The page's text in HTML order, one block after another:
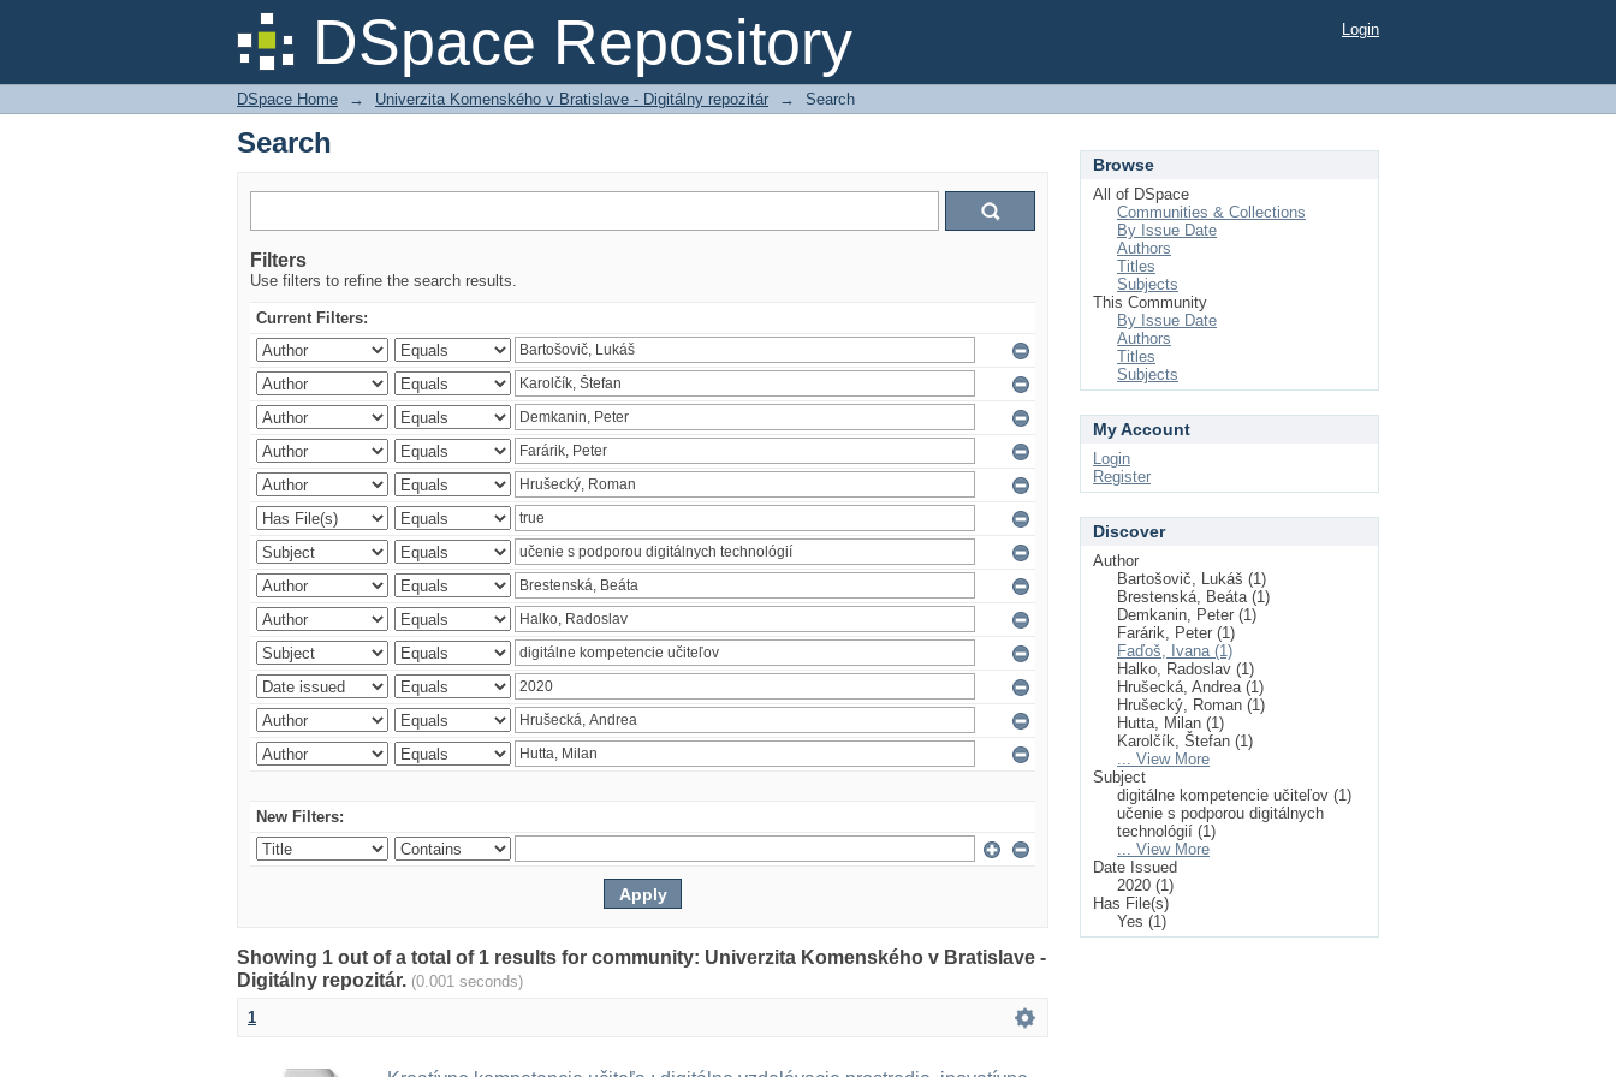
DSpace Repository
Search Login
DSpace Home → Univerzita Komenského v Bratislave - Digitálny repozitár → Search
Search
Filters
Use filters to refine the search results.
Current Filters:
New Filters:
Showing 1 out of a total of 1 results for community: Univerzita Komenského v Bratislave -
Digitálny repozitár. (0.001 seconds)
1
Browse
All of DSpace
Communities & Collections
By Issue Date
Authors
Titles
Subjects
This Community
By Issue Date
Authors
Titles
Subjects
My Account
Login
Register
Discover
Author
Bartošovič, Lukáš (1)
Brestenská, Beáta (1)
Demkanin, Peter (1)
Farárik, Peter (1)
Faďoš, Ivana (1)
Halko, Radoslav (1)
Hrušecká, Andrea (1)
Hrušecký, Roman (1)
Hutta, Milan (1)
Karolčík, Štefan (1)
... View More
Subject
digitálne kompetencie učiteľov (1)
učenie s podporou digitálnych
technológií (1)
... View More
Date Issued
2020 (1)
Has File(s)
Yes (1)